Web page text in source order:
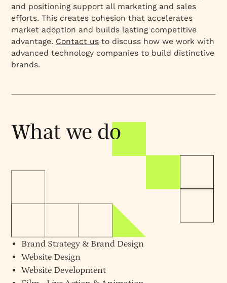
and positioning support all marketing and sales
efforts. This creates cohesion that accelerates
market adoption and builds lasting competitive
advantage. Contact us to discuss how we work with
advanced technology companies to build distinctive
brands.
Brand Strategy & Brand Design
Website Design
Website Development